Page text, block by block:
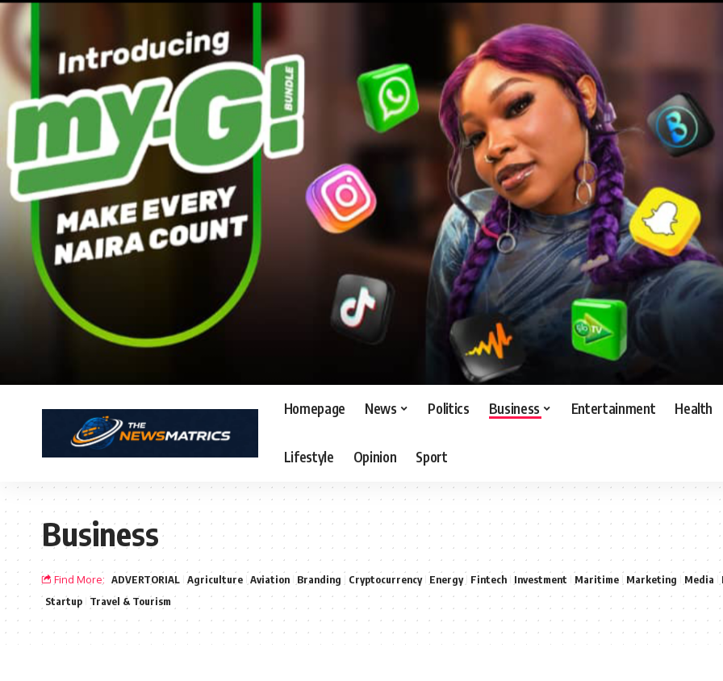
Homepage News Politics Business Entertainment Health
Lifestyle Opinion Sport
Business
Find More: ADVERTORIAL Agriculture Aviation Branding Cryptocurrency Energy Fintech Investment Maritime Marketing Media
Startup Travel & Tourism